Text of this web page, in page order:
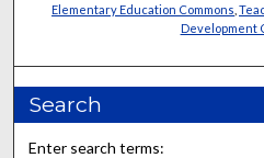
Elementary Education Commons ,
Development
Search
Enter search terms: